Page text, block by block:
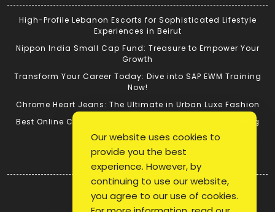
High-Profile Lebanon Escorts for Sophisticated Lifestyle
Experiences in Beirut
Nippon India Small Cap Fund: Treasure to Empower Your
Growth
Transform Your Career Today: Dive into SAP EWM Training
Now!
Chrome Heart Jeans: The Ultimate in Urban Luxe Fashion
Best Online Cricket ID: Tips for Successful Cricket Betting
Quick Link
Login
Register
Our website uses cookies to
provide you the best
experience. However, by
continuing to use our website,
you agree to our use of cookies.